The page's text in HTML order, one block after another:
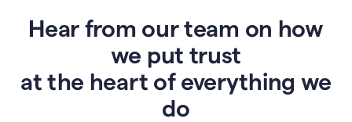
Hear from our team on how
we put trust
at the heart of everything we
do